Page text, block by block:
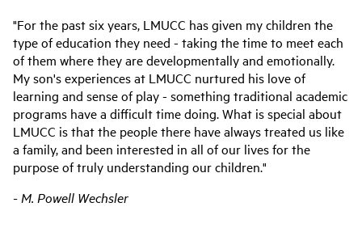
"For the past six years, LMUCC has given my children the
type of education they need - taking the time to meet each
of them where they are developmentally and emotionally.
My son's experiences at LMUCC nurtured his love of
learning and sense of play - something traditional academic
programs have a difficult time doing. What is special about
LMUCC is that the people there have always treated us like
a family, and been interested in all of our lives for the
purpose of truly understanding our children."
- M. Powell Wechsler